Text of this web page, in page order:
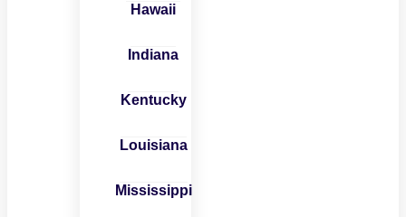
Hawaii
Indiana
Kentucky
Louisiana
Mississippi